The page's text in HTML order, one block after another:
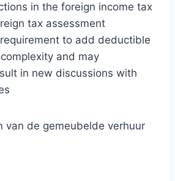
in the foreign income tax
tax assessment
to add deductible
and may
in new discussions with
van de gemeubelde verhuur